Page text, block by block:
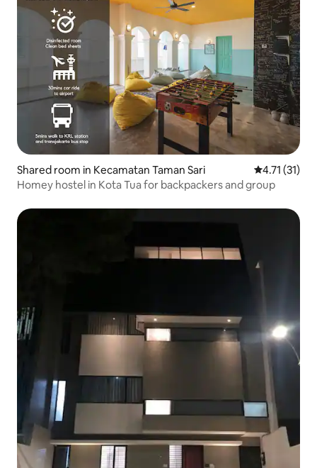
Shared room in Kecamatan Taman Sari 4.71 out of 5
4.71 (31)
Homey hostel in Kota Tua for backpackers and group